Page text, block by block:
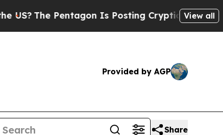
The Pentagon Is Posting Cryptic Biblical View all
Provided by AGP
Share